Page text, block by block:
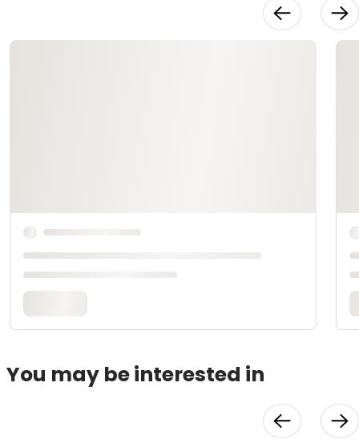
You may be interested in